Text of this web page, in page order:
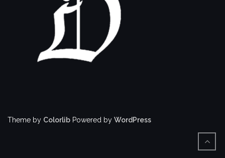
Theme by Colorlib Powered by WordPress